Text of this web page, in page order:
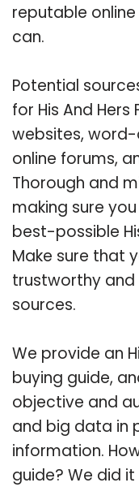
reputable
can.
Potential
for His And
websites,
online forums,
Thorough and
making sure
best-possible
Make sure that
trustworthy
sources.
We provide an
buying guide,
objective and
and big data in
information.
guide? We did